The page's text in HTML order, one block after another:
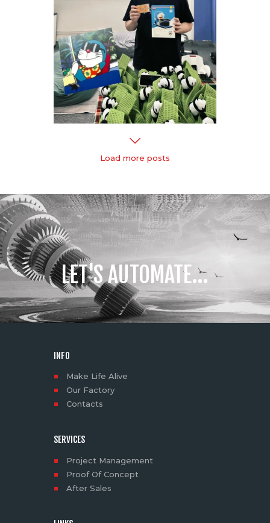
Load more posts
LET'S AUTOMATE...
INFO
Make Life Alive
Our Factory
Contacts
SERVICES
Project Management
Proof Of Concept
After Sales